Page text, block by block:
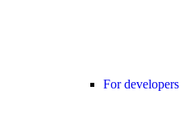
For developers